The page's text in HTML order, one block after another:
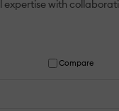
with
Compare